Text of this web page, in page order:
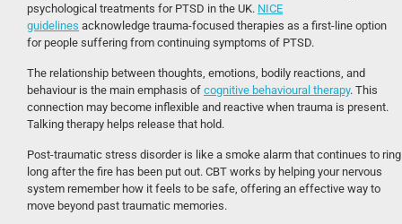
psychological treatments for PTSD in the UK. NICE
guidelines acknowledge trauma-focused therapies as a first-line option
for people suffering from continuing symptoms of PTSD.
The relationship between thoughts, emotions, bodily reactions, and
behaviour is the main emphasis of cognitive behavioural therapy. This
connection may become inflexible and reactive when trauma is present.
Talking therapy helps release that hold.
Post-traumatic stress disorder is like a smoke alarm that continues to ring
long after the fire has been put out. CBT works by helping your nervous
system remember how it feels to be safe, offering an effective way to
move beyond past traumatic memories.